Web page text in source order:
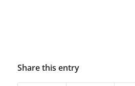
Share this entry